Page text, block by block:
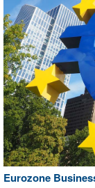
Eurozone